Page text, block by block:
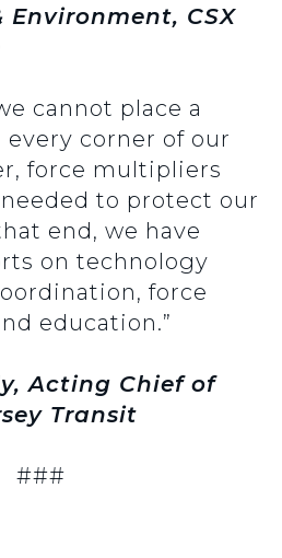
Environment, CSX
cannot place a
corner of our
force multipliers
to protect our
end, we have
on technology
force
education.”
Acting Chief of
Transit
###